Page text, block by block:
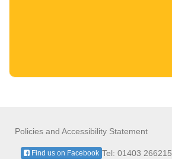
Policies and Accessibility Statement
Tel: 01403 266215
Find us on Facebook